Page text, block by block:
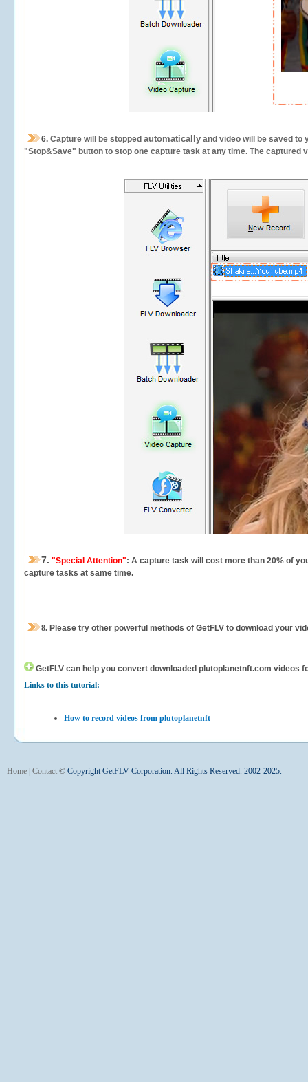
6. Capture will be stopped automatically and video will be saved to
"Stop&Save" button to stop one capture task at any time. The
7. "Special Attention": A capture task will cost more than 20% of
capture tasks at same time.
8. Please try other powerful methods of GetFLV to download your
GetFLV can help you convert downloaded plutoplanetnft.com videos
Links to this tutorial:
How to record videos from plutoplanetnft
Home Contact © Copyright GetFLV Corporation. All Rights Reserved. 2002-2025.